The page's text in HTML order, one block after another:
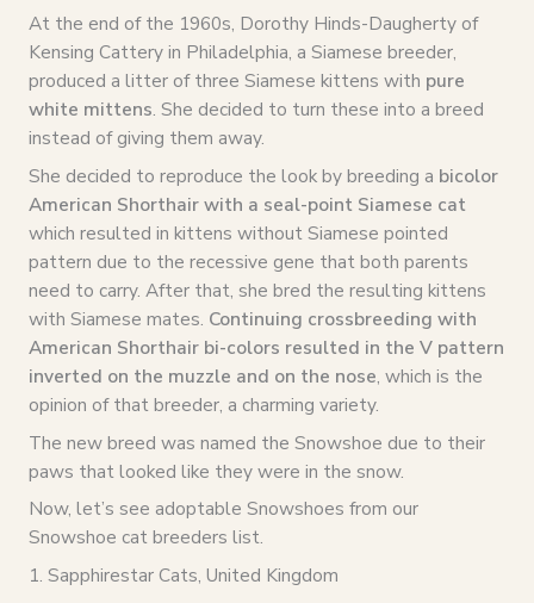
At the end of the 1960s, Dorothy Hinds-Daugherty of
Kensing Cattery in Philadelphia, a Siamese breeder,
produced a litter of three Siamese kittens with pure
white mittens. She decided to turn these into a breed
instead of giving them away.
She decided to reproduce the look by breeding a bicolor
American Shorthair with a seal-point Siamese cat
which resulted in kittens without Siamese pointed
pattern due to the recessive gene that both parents
need to carry. After that, she bred the resulting kittens
with Siamese mates. Continuing crossbreeding with
American Shorthair bi-colors resulted in the V pattern
inverted on the muzzle and on the nose, which is the
opinion of that breeder, a charming variety.
The new breed was named the Snowshoe due to their
paws that looked like they were in the snow.
Now, let’s see adoptable Snowshoes from our
Snowshoe cat breeders list.
1. Sapphirestar Cats, United Kingdom